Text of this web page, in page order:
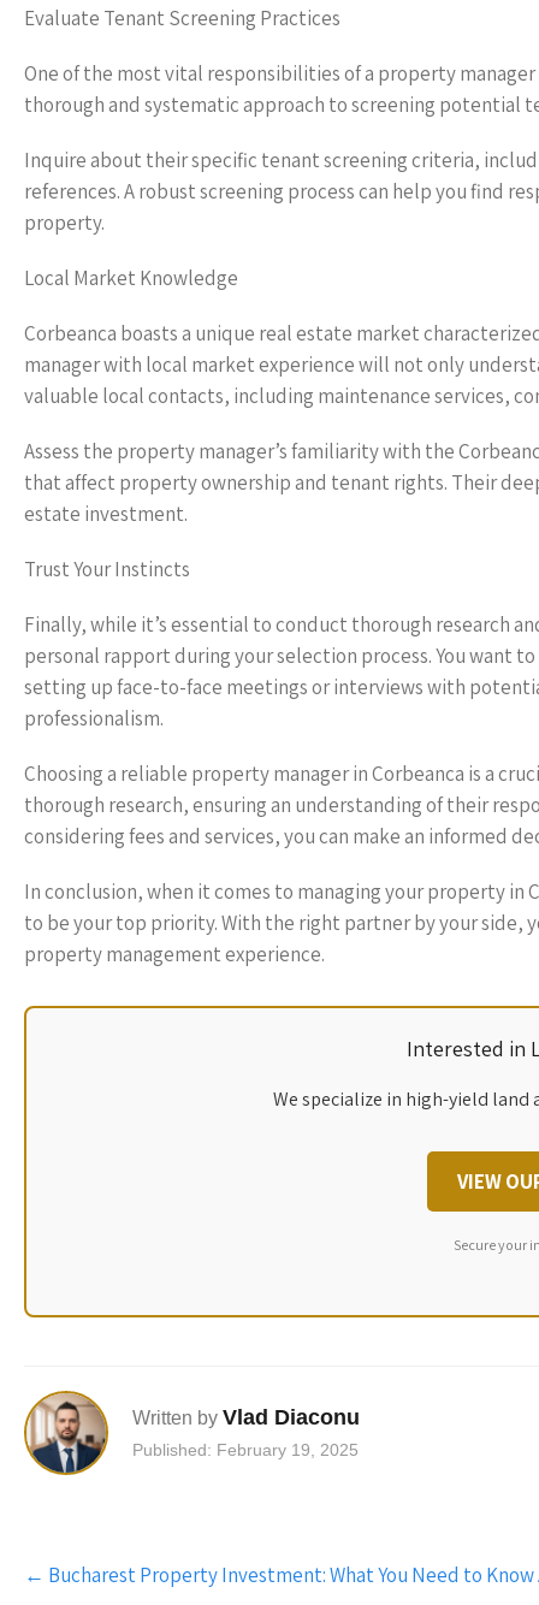
Evaluate Tenant Screening Practices
One of the most vital responsibilities of a property
thorough and systematic approach to screening potential
Inquire about their specific tenant screening criteria,
references. A robust screening process can help you find
property.
Local Market Knowledge
Corbeanca boasts a unique real estate market
manager with local market experience will not only
valuable local contacts, including maintenance services,
Assess the property manager’s familiarity with the
that affect property ownership and tenant rights. Their
estate investment.
Trust Your Instincts
Finally, while it’s essential to conduct thorough research
personal rapport during your selection process. You want
setting up face-to-face meetings or interviews with
professionalism.
Choosing a reliable property manager in Corbeanca is a
thorough research, ensuring an understanding of their
considering fees and services, you can make an informed
In conclusion, when it comes to managing your property in
to be your top priority. With the right partner by your side,
property management experience.
Interested in
We specialize in high-yield
VIEW
Secure your
Written by Vlad Diaconu
Published: February 19, 2025
Post
navigation
← Bucharest Property Investment: What You Need to Know